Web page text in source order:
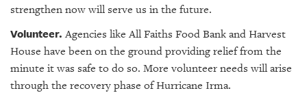
strengthen now will serve us in the future.
Volunteer. Agencies like All Faiths Food Bank and Harvest
House have been on the ground providing relief from the
minute it was safe to do so. More volunteer needs will arise
through the recovery phase of Hurricane Irma.